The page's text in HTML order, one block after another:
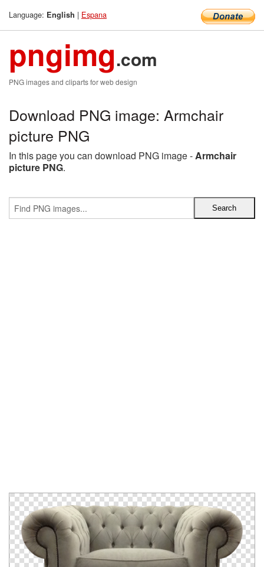
Language: English | Espana
pngimg.com
PNG images and cliparts for web design
Download PNG image: Armchair
picture PNG
In this page you can download PNG image -Armchair
picture PNG.